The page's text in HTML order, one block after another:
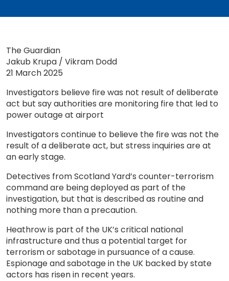
The Guardian
Jakub Krupa / Vikram Dodd
21 March 2025
Investigators believe fire was not result of deliberate
act but say authorities are monitoring fire that led to
power outage at airport
Investigators continue to believe the fire was not the
result of a deliberate act, but stress inquiries are at
an early stage.
Detectives from Scotland Yard’s counter-terrorism
command are being deployed as part of the
investigation, but that is described as routine and
nothing more than a precaution.
Heathrow is part of the UK’s critical national
infrastructure and thus a potential target for
terrorism or sabotage in pursuance of a cause.
Espionage and sabotage in the UK backed by state
actors has risen in recent years.